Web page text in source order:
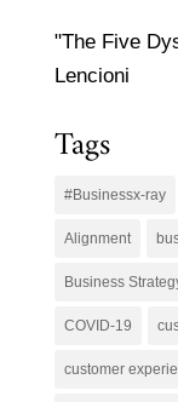
"The Five
Lencioni
Tags
#Businessx-ray
Alignment
Business
COVID-19
customer